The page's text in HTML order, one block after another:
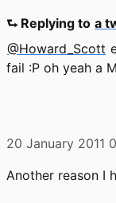
⮑ Replying to a
@Howard_Scott
fail :P oh yeah a
20 January 2011
Another reason I